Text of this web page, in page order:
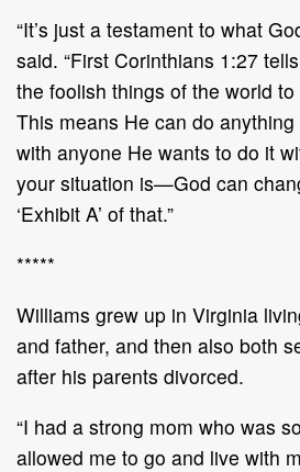
“It’s just a testament to what
said. “First Corinthians 1:27
the foolish things of the world
This means He can do
with anyone He wants to do it
your situation is—God can
‘Exhibit A’ of that.”
*****
Williams grew up in Virginia
and father, and then also both
after his parents divorced.
“I had a strong mom who was
allowed me to go and live with